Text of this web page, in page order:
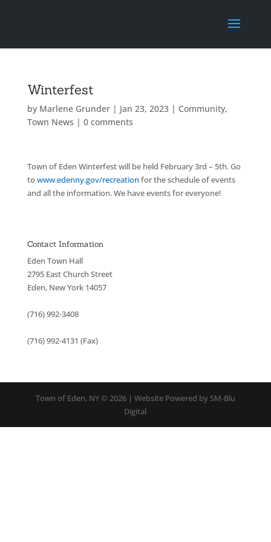
Winterfest
by Marlene Grunder| Jan 23, 2023| Community,
Town News | 0 comments
Town of Eden Winterfest will be held February 3rd – 5th. Go
towww.edenny.gov/recreation for the schedule of events
and all the information. We have events for everyone!
Contact Information
Eden Town Hall
2795 East Church Street
Eden, New York 14057
(716) 992-3408
(716) 992-4131 (Fax)
Town of Eden, NY © 2026 | Website Powered by SM-Blu
Digital